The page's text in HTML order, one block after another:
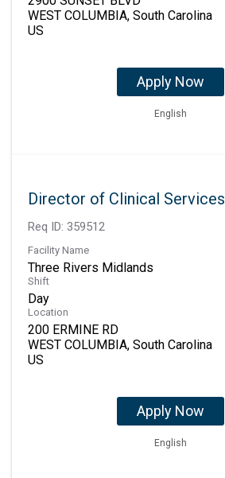
WEST COLUMBIA, South Carolina
Apply Now
English
Director of Clinical Services
Req ID: 359512
Facility Name
Three Rivers Midlands
Shift
Day
Location
200 ERMINE RD
WEST COLUMBIA, South Carolina
Apply Now
English